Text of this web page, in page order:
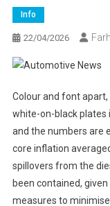
Info
22/04/2026
Colour and font
white-on-black plates
and the numbers are
core inflation
spillovers from the
been contained,
measures to